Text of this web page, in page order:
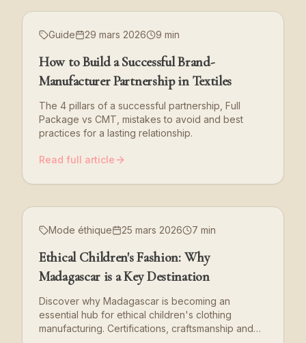
Guide 29 mars 2026 9 min
How to Build a Successful Brand-
Manufacturer Partnership in Textiles
The 4 pillars of a successful partnership, Full
Package vs CMT, mistakes to avoid and best
practices for a lasting relationship.
Read full article
Mode éthique 25 mars 2026 7 min
Ethical Children's Fashion: Why
Madagascar is a Key Destination
Discover why Madagascar is becoming an
essential hub for ethical children's clothing
manufacturing. Certifications, craftsmanship and